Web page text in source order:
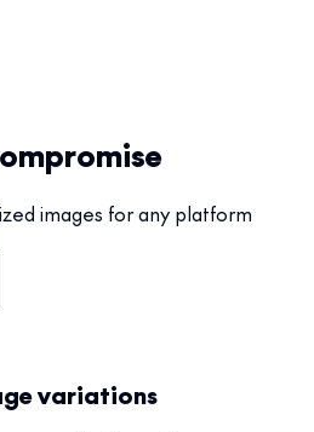
images for any platform
variations